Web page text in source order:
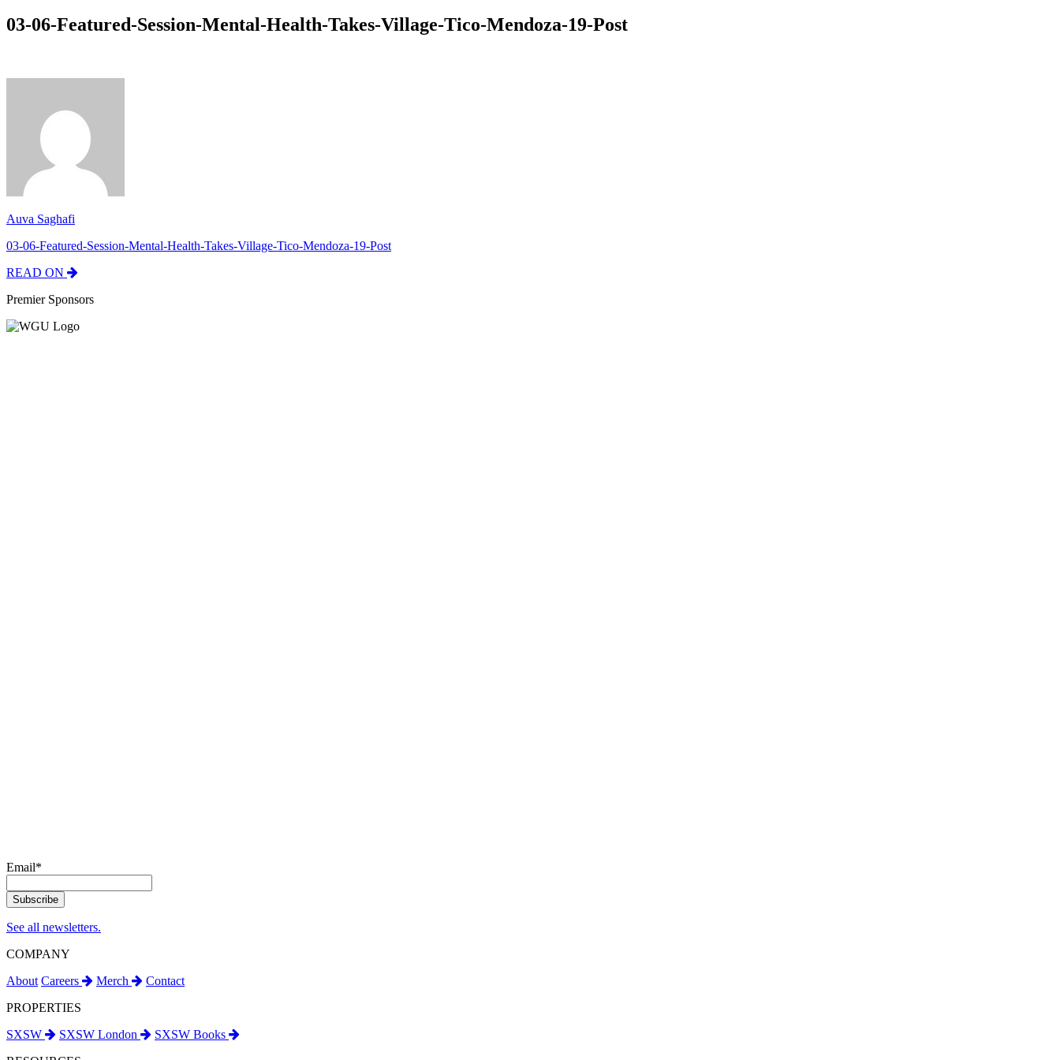
03-06-Featured-Session-Mental-Health-Takes-Village-Tico-Mendoza-19-Post
Auva Saghafi
03-06-Featured-Session-Mental-Health-Takes-Village-Tico-Mendoza-19-Post
READ ON
Premier Sponsors
Email*
See all newsletters.
COMPANY
About Careers Merch
Contact
PROPERTIES
SXSW
SXSW London
SXSW Books